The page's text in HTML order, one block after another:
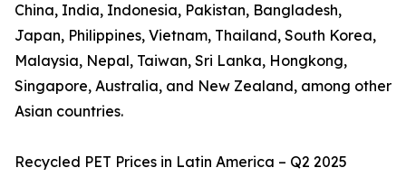
China, India, Indonesia, Pakistan, Bangladesh,
Japan, Philippines, Vietnam, Thailand, South Korea,
Malaysia, Nepal, Taiwan, Sri Lanka, Hongkong,
Singapore, Australia, and New Zealand, among other
Asian countries.
Recycled PET Prices in Latin America – Q2 2025